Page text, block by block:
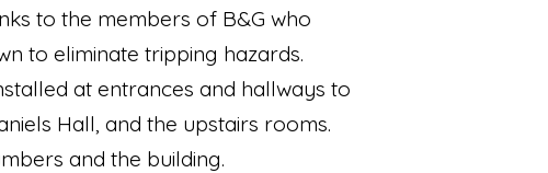
to the members of B&G who
to eliminate tripping hazards.
at entrances and hallways to
Hall, and the upstairs rooms.
and the building.